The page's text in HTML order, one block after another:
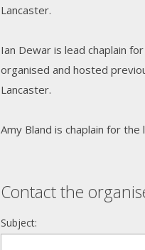
Lancaster.
Ian Dewar is lead chaplain
organised and hosted
Lancaster.
Amy Bland is chaplain for the
Contact the
Subject: